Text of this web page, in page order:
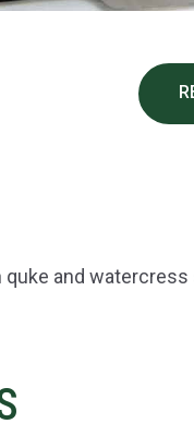
and watercress